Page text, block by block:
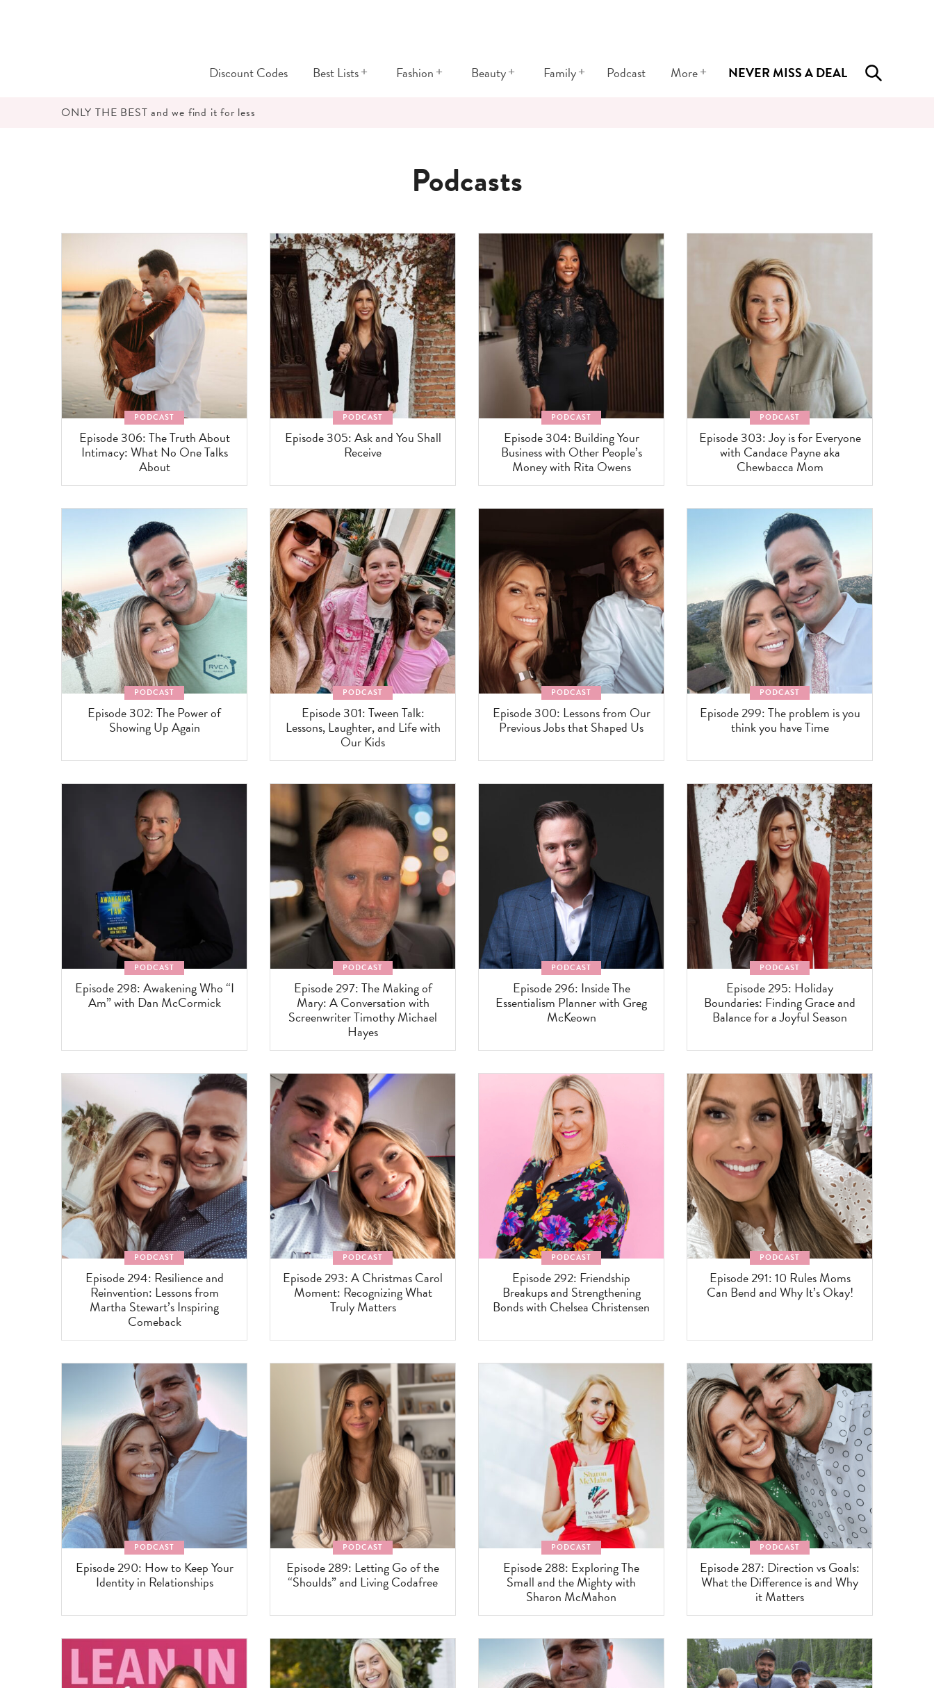
Discount Codes Best Lists+ Fashion+ Beauty+ Family+ Podcast More+ NEVER MISS A DEAL
ONLY THE BEST and we find it for less
Podcasts
PODCAST
Episode 306: The Truth About
Intimacy: What No One Talks
About
PODCAST
Episode 305: Ask and You Shall
Receive
PODCAST
Episode 304: Building Your
Business with Other People’s
Money with Rita Owens
PODCAST
Episode 303: Joy is for Everyone
with Candace Payne aka
Chewbacca Mom
PODCAST
Episode 302: The Power of
Showing Up Again
PODCAST
Episode 301: Tween Talk:
Lessons, Laughter, and Life with
Our Kids
PODCAST
Episode 300: Lessons from Our
Previous Jobs that Shaped Us
PODCAST
Episode 299: The problem is you
think you have Time
PODCAST
Episode 298: Awakening Who “I
Am” with Dan McCormick
PODCAST
Episode 297: The Making of
Mary: A Conversation with
Screenwriter Timothy Michael
Hayes
PODCAST
Episode 296: Inside The
Essentialism Planner with Greg
McKeown
PODCAST
Episode 295: Holiday
Boundaries: Finding Grace and
Balance for a Joyful Season
PODCAST
Episode 294: Resilience and
Reinvention: Lessons from
Martha Stewart’s Inspiring
Comeback
PODCAST
Episode 293: A Christmas Carol
Moment: Recognizing What
Truly Matters
PODCAST
Episode 292: Friendship
Breakups and Strengthening
Bonds with Chelsea Christensen
PODCAST
Episode 291: 10 Rules Moms
Can Bend and Why It’s Okay!
PODCAST
Episode 290: How to Keep Your
Identity in Relationships
PODCAST
Episode 289: Letting Go of the
“Shoulds” and Living Codafree
PODCAST
Episode 288: Exploring The
Small and the Mighty with
Sharon McMahon
PODCAST
Episode 287: Direction vs Goals:
What the Difference is and Why
it Matters